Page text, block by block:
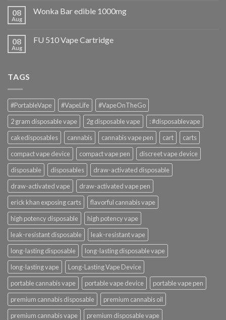
08
Aug
Wonka Bar edible 1000mg
08
Aug
FU 510 Vape Cartridge
TAGS
#PortableVape #VapeLife
#VapeOnTheGo
2 gram disposable vape
2g disposable vape
: #disposablevape
cakedisposables
cannabis cannabis vape pen cart
carts
compact vape device
compact vape pen
discreet vape device
disposable
disposables
draw-activated disposable
draw-activated vape
draw-activated vape pen
erick khan exposing carts
flavorful cannabis vape
high potency disposable
high potency vape
leak-resistant disposable
leak-resistant vape
long-lasting disposable
long-lasting disposable vape
long-lasting vape
Long-Lasting Vape Device
portable cannabis vape
portable vape device
portable vape pen
premium cannabis disposable
premium cannabis oil
premium cannabis vape
premium disposable vape